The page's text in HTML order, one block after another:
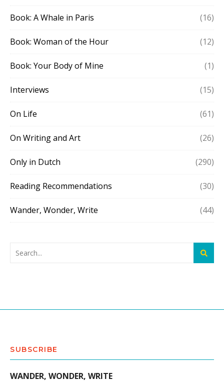
Book: A Whale in Paris (16)
Book: Woman of the Hour (12)
Book: Your Body of Mine (1)
Interviews (15)
On Life (61)
On Writing and Art (26)
Only in Dutch (290)
Reading Recommendations (30)
Wander, Wonder, Write (44)
SUBSCRIBE
WANDER, WONDER, WRITE